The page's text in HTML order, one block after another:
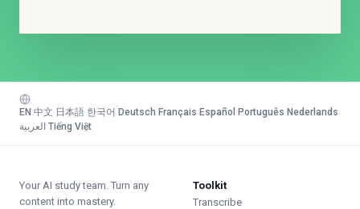
EN 中文 日本語 한국어 Deutsch Français Español Português Nederlands
العربية Tiếng Việt
Your AI study team. Turn any
content into mastery.
Toolkit
Transcribe